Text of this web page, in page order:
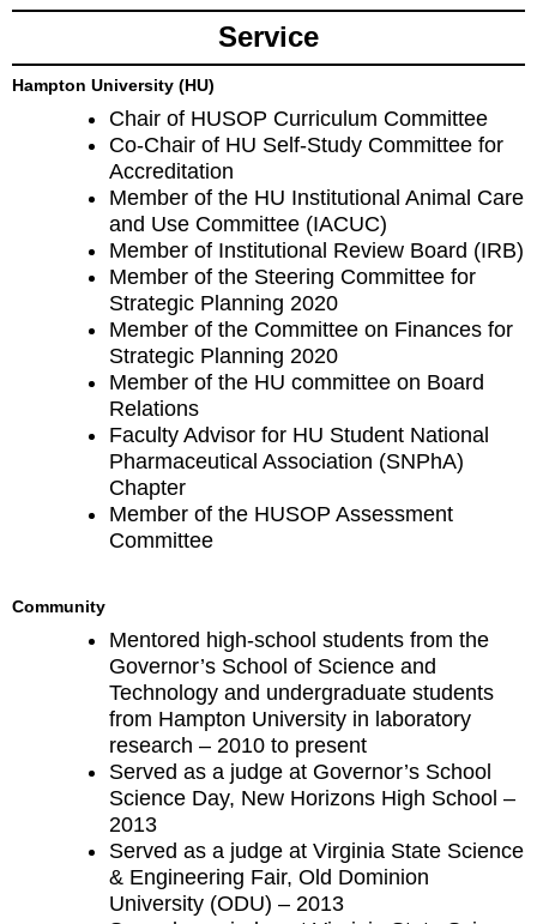
Service
Hampton University (HU)
Chair of HUSOP Curriculum Committee
Co-Chair of HU Self-Study Committee for
Accreditation
Member of the HU Institutional Animal Care
and Use Committee (IACUC)
Member of Institutional Review Board (IRB)
Member of the Steering Committee for
Strategic Planning 2020
Member of the Committee on Finances for
Strategic Planning 2020
Member of the HU committee on Board
Relations
Faculty Advisor for HU Student National
Pharmaceutical Association (SNPhA)
Chapter
Member of the HUSOP Assessment
Committee
Community
Mentored high-school students from the
Governor’s School of Science and
Technology and undergraduate students
from Hampton University in laboratory
research – 2010 to present
Served as a judge at Governor’s School
Science Day, New Horizons High School –
2013
Served as a judge at Virginia State Science
& Engineering Fair, Old Dominion
University (ODU) – 2013